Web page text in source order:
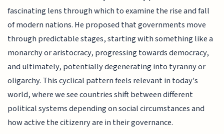
fascinating lens through which to examine the rise and fall
of modern nations. He proposed that governments move
through predictable stages, starting with something like a
monarchy or aristocracy, progressing towards democracy,
and ultimately, potentially degenerating into tyranny or
oligarchy. This cyclical pattern feels relevant in today's
world, where we see countries shift between different
political systems depending on social circumstances and
how active the citizenry are in their governance.